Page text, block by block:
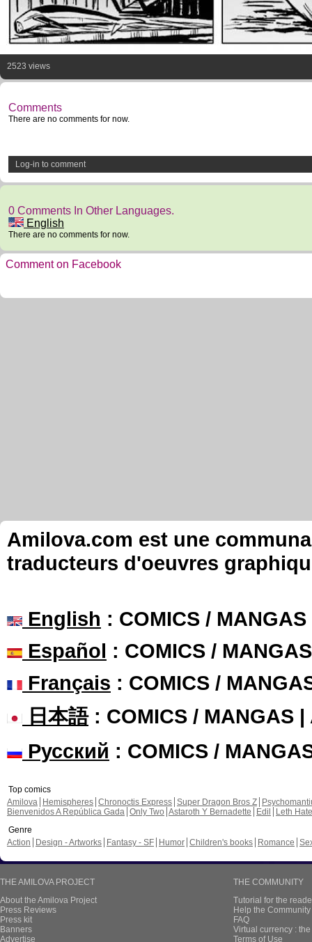
2523 views
Comments
There are no comments for now.
Log-in to comment
0 Comments In Other Languages.
English
There are no comments for now.
Comment on Facebook
Amilova.com est une
traducteurs d'oeuvres
English : COMICS /
Español : COMICS /
Français : COMICS /
日本語: COMICS / MANGAS |
Русский : COMICS /
Top comics
Amilova
Hemispheres Chronoctis Express Super Dragon Bros Z
Bienvenidos A República Gada Only Two Astaroth Y Bernadette Edil
Leth Hate
Genre
Action
Design - Artworks Fantasy - SF Humor Children's books Romance
THE AMILOVA PROJECT
About the Amilova Project
Press Reviews
Press kit
Banners
Advertise
THE COMMUNITY
Tutorial for the
Help the
FAQ
Virtual currency :
Terms of Use